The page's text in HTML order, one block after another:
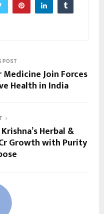
POST
Join Forces
Health in India
Herbal &
Growth with Purity